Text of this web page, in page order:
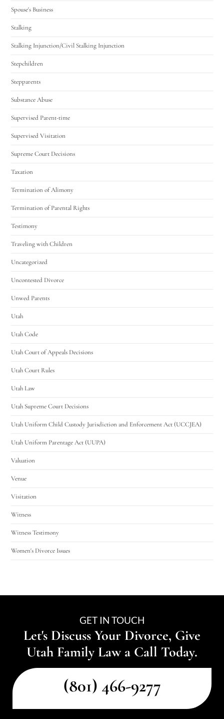
Spouse's Business
Stalking
Stalking Injunction/Civil Stalking Injunction
Stepchildren
Stepparents
Substance Abuse
Supervised Parent-time
Supervised Visitation
Supreme Court Decisions
Taxation
Termination of Alimony
Termination of Parental Rights
Testimony
Traveling with Children
Uncategorized
Uncontested Divorce
Unwed Parents
Utah
Utah Code
Utah Court of Appeals Decisions
Utah Court Rules
Utah Law
Utah Supreme Court Decisions
Utah Uniform Child Custody Jurisdiction and Enforcement Act (UCCJEA)
Utah Uniform Parentage Act (UUPA)
Valuation
Venue
Visitation
Witness
Witness Testimony
Women's Divorce Issues
GET IN TOUCH
Let's Discuss Your Divorce, Give
Utah Family Law a Call Today.
(801) 466-9277